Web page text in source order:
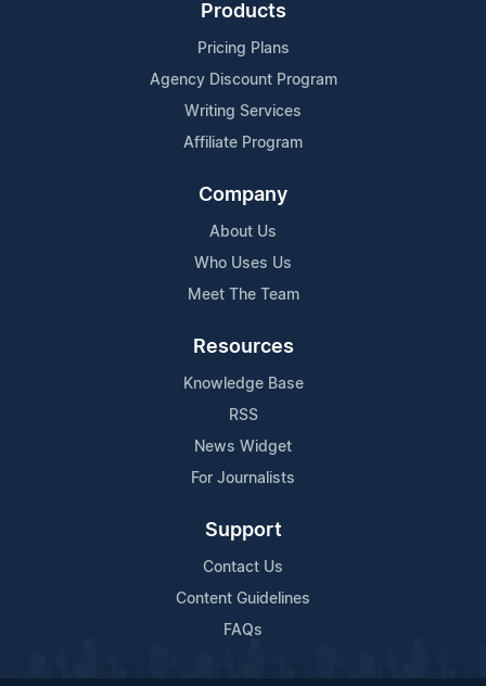
Products
Pricing Plans
Agency Discount Program
Writing Services
Affiliate Program
Company
About Us
Who Uses Us
Meet The Team
Resources
Knowledge Base
RSS
News Widget
For Journalists
Support
Contact Us
Content Guidelines
FAQs